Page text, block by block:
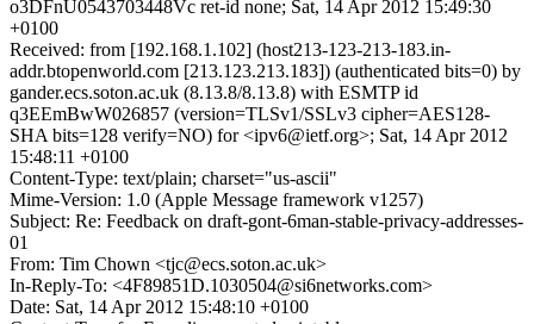
o3DFnU0543703448Vc ret-id none; Sat, 14 Apr 2012 15:49:30
+0100
Received: from [192.168.1.102] (host213-123-213-183.in-
addr.btopenworld.com [213.123.213.183]) (authenticated bits=0) by
gander.ecs.soton.ac.uk (8.13.8/8.13.8) with ESMTP id
q3EEmBwW026857 (version=TLSv1/SSLv3 cipher=AES128-
SHA bits=128 verify=NO) for <ipv6@ietf.org>; Sat, 14 Apr 2012
15:48:11 +0100
Content-Type: text/plain; charset="us-ascii"
Mime-Version: 1.0 (Apple Message framework v1257)
Subject: Re: Feedback on draft-gont-6man-stable-privacy-addresses-
01
From: Tim Chown <tjc@ecs.soton.ac.uk>
In-Reply-To: <4F89851D.1030504@si6networks.com>
Date: Sat, 14 Apr 2012 15:48:10 +0100